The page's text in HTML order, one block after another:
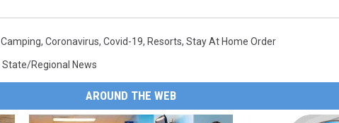
Camping, Coronavirus, Covid-19, Resorts, Stay At Home Order
State/Regional News
AROUND THE WEB